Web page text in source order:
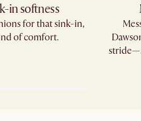
in softness
for that sink-in,
of comfort.